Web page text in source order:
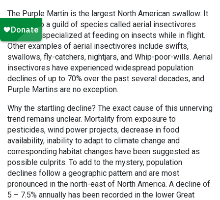
The Purple Martin is the largest North American swallow. It
belongs to a guild of species called aerial insectivores
which are specialized at feeding on insects while in flight.
Other examples of aerial insectivores include swifts,
swallows, fly-catchers, nightjars, and Whip-poor-wills. Aerial
insectivores have experienced widespread population
declines of up to 70% over the past several decades, and
Purple Martins are no exception.
Why the startling decline? The exact cause of this unnerving
trend remains unclear. Mortality from exposure to
pesticides, wind power projects, decrease in food
availability, inability to adapt to climate change and
corresponding habitat changes have been suggested as
possible culprits. To add to the mystery, population
declines follow a geographic pattern and are most
pronounced in the north-east of North America. A decline of
5 – 7.5% annually has been recorded in the lower Great